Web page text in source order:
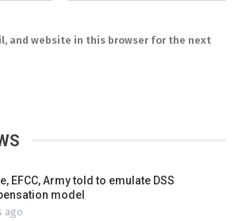
and website in this browser for the next
EFCC, Army told to emulate DSS
model
ago